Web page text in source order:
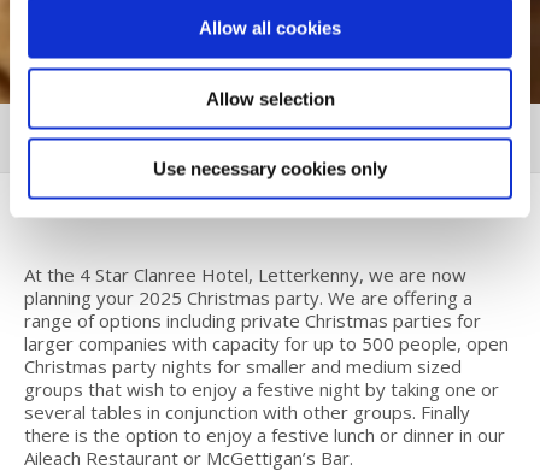
Allow all cookies
Allow selection
Use necessary cookies only
MORE
CHRISTMAS 2025
At the 4 Star Clanree Hotel, Letterkenny, we are now
planning your 2025 Christmas party. We are offering a
range of options including private Christmas parties for
larger companies with capacity for up to 500 people, open
Christmas party nights for smaller and medium sized
groups that wish to enjoy a festive night by taking one or
several tables in conjunction with other groups. Finally
there is the option to enjoy a festive lunch or dinner in our
Aileach Restaurant or McGettigan’s Bar.